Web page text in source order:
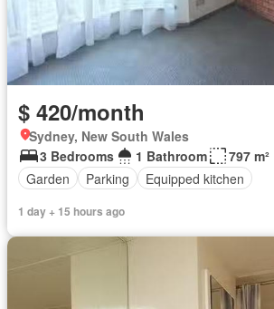
$ 420/month
Sydney, New South Wales
3 Bedrooms
1 Bathroom
797 m²
Garden
Parking Equipped kitchen
1 day + 15 hours ago